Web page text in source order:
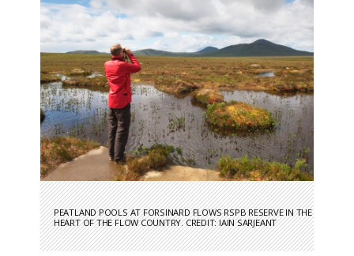
PEATLAND POOLS AT FORSINARD FLOWS RSPB RESERVE IN THE
HEART OF THE FLOW COUNTRY. CREDIT: IAIN SARJEANT